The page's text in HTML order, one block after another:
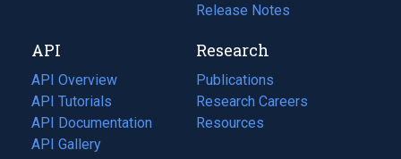
tab)
new
tab)
Release Notes
API
API Overview
API Tutorials
API Documentation
(opens
in
API Gallery
Research
Publications
(opens
in
a
Research Careers
(opens
in
Resources
(opens